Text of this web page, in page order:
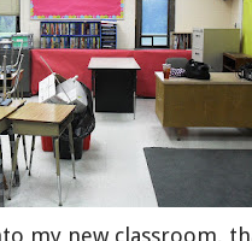
my new classroom,